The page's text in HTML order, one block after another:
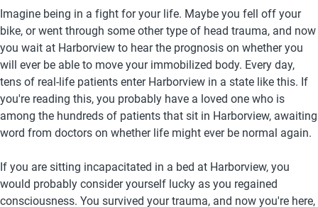
Imagine being in a fight for your life. Maybe you fell off your
bike, or went through some other type of head trauma, and now
you wait at Harborview to hear the prognosis on whether you
will ever be able to move your immobilized body. Every day,
tens of real-life patients enter Harborview in a state like this. If
you're reading this, you probably have a loved one who is
among the hundreds of patients that sit in Harborview, awaiting
word from doctors on whether life might ever be normal again.
If you are sitting incapacitated in a bed at Harborview, you
would probably consider yourself lucky as you regained
consciousness. You survived your trauma, and now you're here,